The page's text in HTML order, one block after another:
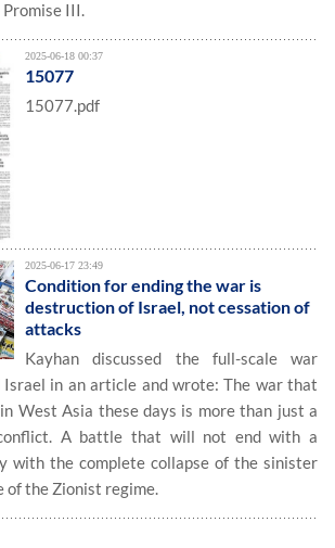
III.
2025-06-18 00:37
15077
15077.pdf
2025-06-17 23:49
Condition for ending the war is
destruction of Israel, not cessation of
attacks
Kayhan discussed the full-scale war
Israel in an article and wrote: The war that
West Asia these days is more than just a
A battle that will not end with a
with the complete collapse of the sinister
of the Zionist regime.